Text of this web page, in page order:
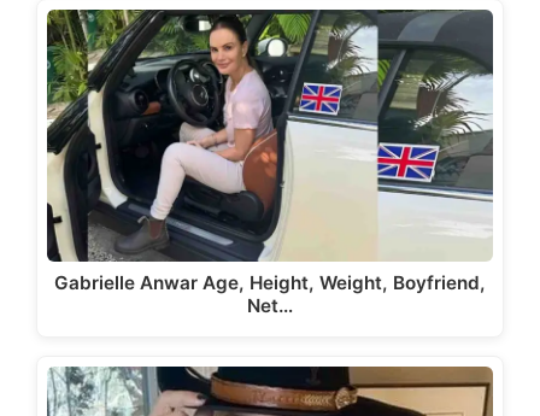
Gabrielle Anwar Age, Height, Weight, Boyfriend,
Net…